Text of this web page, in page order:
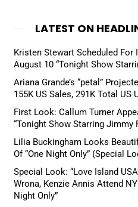
LATEST ON
Kristen Stewart Scheduled For
August 10 “Tonight Show
Ariana Grande’s “petal”
155K US Sales, 291K Total US
First Look: Callum Turner
“Tonight Show Starring Jimmy
Lilia Buckingham Looks
Of “One Night Only” (Special
Special Look: “Love Island
Wrona, Kenzie Annis Attend
Night Only”